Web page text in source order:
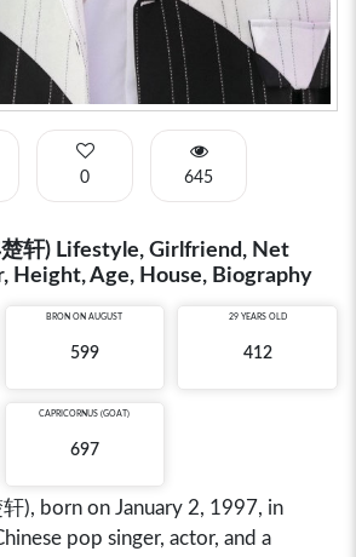
0 645
楚轩) Lifestyle, Girlfriend, Net
Height, Age, House, Biography
BRON ON AUGUST
599
29 YEARS OLD
412
CAPRICORNUS (GOAT)
697
轩), born on January 2, 1997, in
pop singer, actor, and a